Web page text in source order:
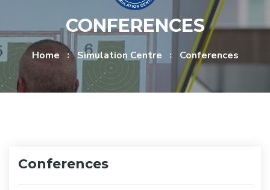
CONFERENCES
Home Simulation Centre Conferences
Conferences